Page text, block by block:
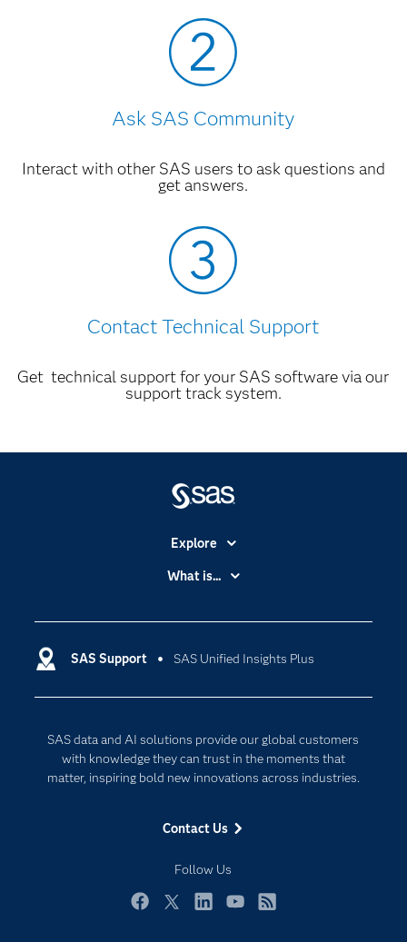
Ask SAS Community
Interact with other SAS users to ask questions and
get answers.
Contact Technical Support
Get technical support for your SAS software via our
support track system.
SAS Support SAS Unified Insights Plus
SAS data and AI solutions provide our global customers
with knowledge they can trust in the moments that
matter, inspiring bold new innovations across industries.
Contact Us
Follow Us
Explore
Accessibility
Certification
Communities
Developers
Documentation
Events
Industries
My SAS
What is...
Data Management
Responsible Innovation